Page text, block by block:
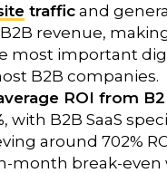
traffic and
revenue,
most important
B2B companies.
ROI from
, with B2B SaaS
around 702%
month break-even